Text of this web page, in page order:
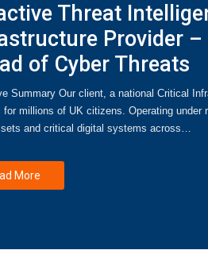
Threat
Provider –
of Cyber Threats
Summary Our client, a national Critical
for millions of UK citizens. Operating under
and critical digital systems across…
More